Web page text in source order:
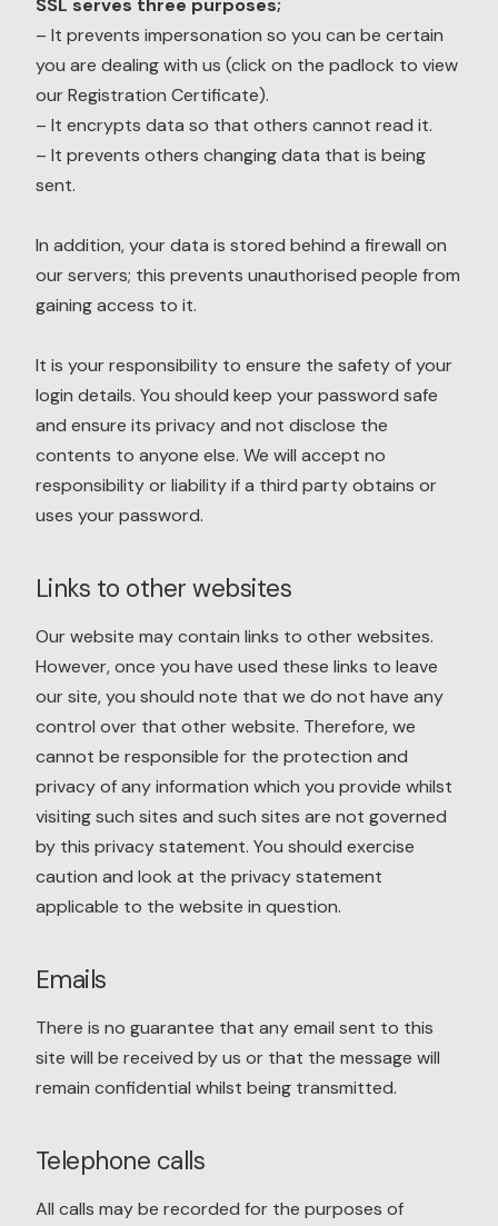
SSL serves three purposes;
– It prevents impersonation so you can be certain
you are dealing with us (click on the padlock to view
our Registration Certificate).
– It encrypts data so that others cannot read it.
– It prevents others changing data that is being
sent.
In addition, your data is stored behind a firewall on
our servers; this prevents unauthorised people from
gaining access to it.
It is your responsibility to ensure the safety of your
login details. You should keep your password safe
and ensure its privacy and not disclose the
contents to anyone else. We will accept no
responsibility or liability if a third party obtains or
uses your password.
Links to other websites
Our website may contain links to other websites.
However, once you have used these links to leave
our site, you should note that we do not have any
control over that other website. Therefore, we
cannot be responsible for the protection and
privacy of any information which you provide whilst
visiting such sites and such sites are not governed
by this privacy statement. You should exercise
caution and look at the privacy statement
applicable to the website in question.
Emails
There is no guarantee that any email sent to this
site will be received by us or that the message will
remain confidential whilst being transmitted.
Telephone calls
All calls may be recorded for the purposes of